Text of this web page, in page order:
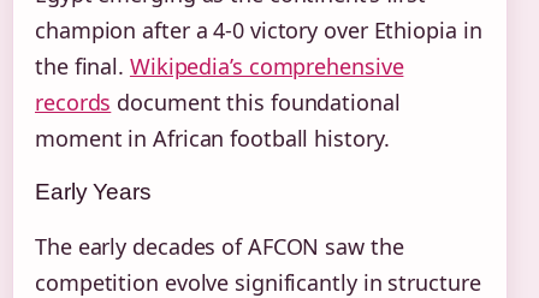
champion after a 4-0 victory over Ethiopia in
the final. Wikipedia’s comprehensive
records document this foundational
moment in African football history.
Early Years
The early decades of AFCON saw the
competition evolve significantly in structure